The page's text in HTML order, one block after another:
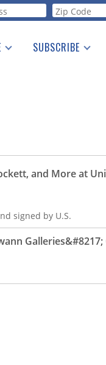
SUBSCRIBE
and More at
signed by U.S.